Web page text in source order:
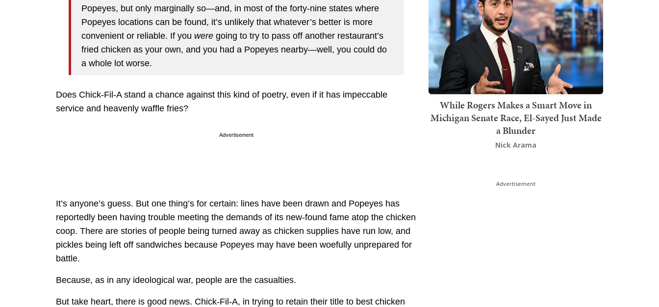
Popeyes, but only marginally so—and, in most of the forty-nine states where
Popeyes locations can be found, it’s unlikely that whatever’s better is more
convenient or reliable. If you were going to try to pass off another restaurant’s
fried chicken as your own, and you had a Popeyes nearby—well, you could do
a whole lot worse.
Does Chick-Fil-A stand a chance against this kind of poetry, even if it has impeccable
service and heavenly waffle fries?
Advertisement
It’s anyone’s guess. But one thing’s for certain: lines have been drawn and Popeyes has
reportedly been having trouble meeting the demands of its new-found fame atop the chicken
coop. There are stories of people being turned away as chicken supplies have run low, and
pickles being left off sandwiches because Popeyes may have been woefully unprepared for
battle.
Because, as in any ideological war, people are the casualties.
But take heart, there is good news. Chick-Fil-A, in trying to retain their title to best chicken
While Rogers Makes a Smart Move in
Michigan Senate Race, El-Sayed Just Made
a Blunder
Nick Arama
Advertisement